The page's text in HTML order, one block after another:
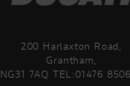
200 Harlaxton Road,
Grantham,
NG31 7AQ TEL:01476